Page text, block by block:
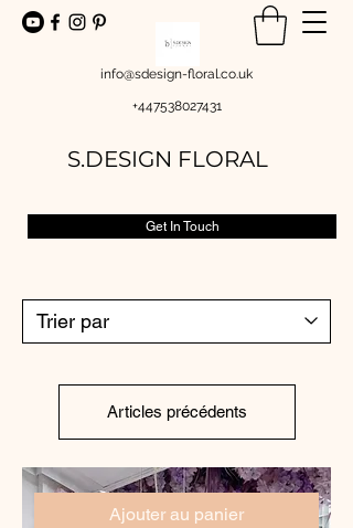
info@sdesign-floral.co.uk
+447538027431
S.DESIGN FLORAL
Get In Touch
Articles précédents
Ajouter au panier